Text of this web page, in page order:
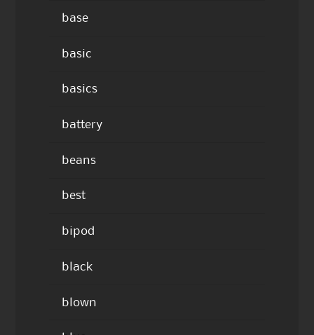
base
basic
basics
battery
beans
best
bipod
black
blown